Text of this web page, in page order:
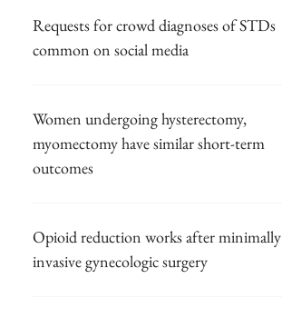
Requests for crowd diagnoses of STDs
common on social media
Women undergoing hysterectomy,
myomectomy have similar short-term
outcomes
Opioid reduction works after minimally
invasive gynecologic surgery